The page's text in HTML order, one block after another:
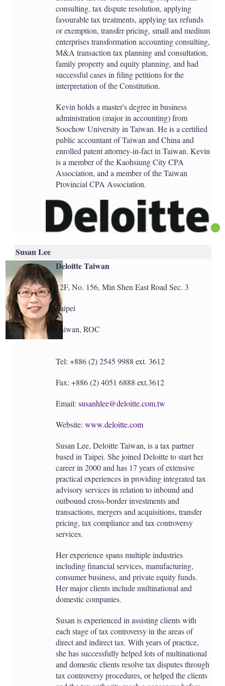
consulting, tax dispute resolution, applying
favourable tax treatments, applying tax refunds
or exemption, transfer pricing, small and medium
enterprises transformation accounting consulting,
M&A transaction tax planning and consultation,
family property and equity planning, and had
successful cases in filing petitions for the
interpretation of the Constitution.
Kevin holds a master's degree in business
administration (major in accounting) from
Soochow University in Taiwan. He is a certified
public accountant of Taiwan and China and
enrolled patent attorney-in-fact in Taiwan. Kevin
is a member of the Kaohsiung City CPA
Association, and a member of the Taiwan
Provincial CPA Association.
Susan Lee
Deloitte Taiwan
12F, No. 156, Min Shen East Road Sec. 3
Taipei
Taiwan, ROC
Tel: +886 (2) 2545 9988 ext. 3612
Fax: +886 (2) 4051 6888 ext.3612
Email: susanhlee@deloitte.com.tw
Website: www.deloitte.com
Susan Lee, Deloitte Taiwan, is a tax partner
based in Taipei. She joined Deloitte to start her
career in 2000 and has 17 years of extensive
practical experiences in providing integrated tax
advisory services in relation to inbound and
outbound cross-border investments and
transactions, mergers and acquisitions, transfer
pricing, tax compliance and tax controversy
services.
Her experience spans multiple industries
including financial services, manufacturing,
consumer business, and private equity funds.
Her major clients include multinational and
domestic companies.
Susan is experienced in assisting clients with
each stage of tax controversy in the areas of
direct and indirect tax. With years of practice,
she has successfully helped lots of multinational
and domestic clients resolve tax disputes through
tax controversy procedures, or helped the clients